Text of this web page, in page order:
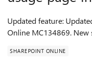
Updated feature:
Online MC134869. New
SHAREPOINT ONLINE